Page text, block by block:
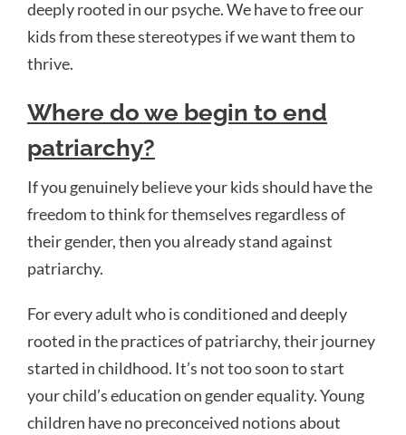
deeply rooted in our psyche. We have to free our
kids from these stereotypes if we want them to
thrive.
Where do we begin to end
patriarchy?
If you genuinely believe your kids should have the
freedom to think for themselves regardless of
their gender, then you already stand against
patriarchy.
For every adult who is conditioned and deeply
rooted in the practices of patriarchy, their journey
started in childhood. It’s not too soon to start
your child’s education on gender equality. Young
children have no preconceived notions about